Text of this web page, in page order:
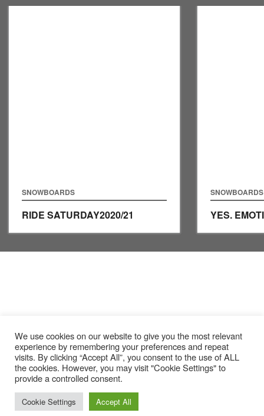
SNOWBOARDS
RIDE SATURDAY2020/21
SNOWBOARDS
YES.
We use cookies on our website to give you the most relevant
experience by remembering your preferences and repeat
visits. By clicking “Accept All”, you consent to the use of ALL
the cookies. However, you may visit "Cookie Settings" to
provide a controlled consent.
Cookie Settings Accept All